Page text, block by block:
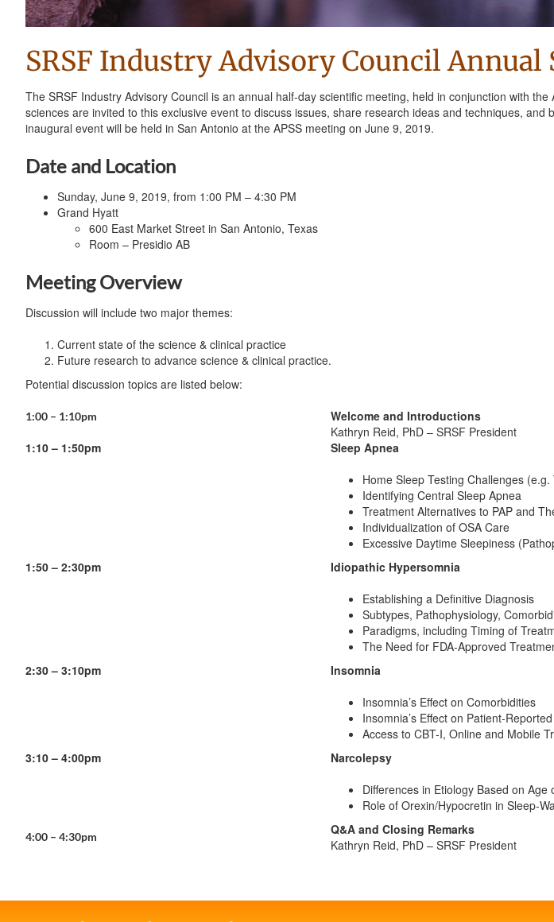
SRSF Industry Advisory Council
The SRSF Industry Advisory Council is an annual half-day scientific meeting, held in conjunction with
sciences are invited to this exclusive event to discuss issues, share research ideas and techniques,
inaugural event will be held in San Antonio at the APSS meeting on June 9, 2019.
Date and Location
Sunday, June 9, 2019, from 1:00 PM – 4:30 PM
Grand Hyatt
600 East Market Street in San Antonio, Texas
Room – Presidio AB
Meeting Overview
Discussion will include two major themes:
Current state of the science & clinical practice
Future research to advance science & clinical practice.
Potential discussion topics are listed below:
1:00 – 1:10pm
Welcome and Introductions
Kathryn Reid, PhD – SRSF President
1:10 – 1:50pm
Sleep Apnea
Home Sleep Testing Challenges
Identifying Central Sleep Apnea
Treatment Alternatives to PAP and
Individualization of OSA Care
Excessive Daytime Sleepiness
1:50 – 2:30pm
Idiopathic Hypersomnia
Establishing a Definitive Diagnosis
Subtypes, Pathophysiology,
Paradigms, including Timing of
The Need for FDA-Approved
2:30 – 3:10pm
Insomnia
Insomnia’s Effect on Comorbidities
Insomnia’s Effect on Patient-
Access to CBT-I, Online and Mobile
3:10 – 4:00pm
Narcolepsy
Differences in Etiology Based on Age
Role of Orexin/Hypocretin in Sleep-
4:00 – 4:30pm
Q&A and Closing Remarks
Kathryn Reid, PhD – SRSF President